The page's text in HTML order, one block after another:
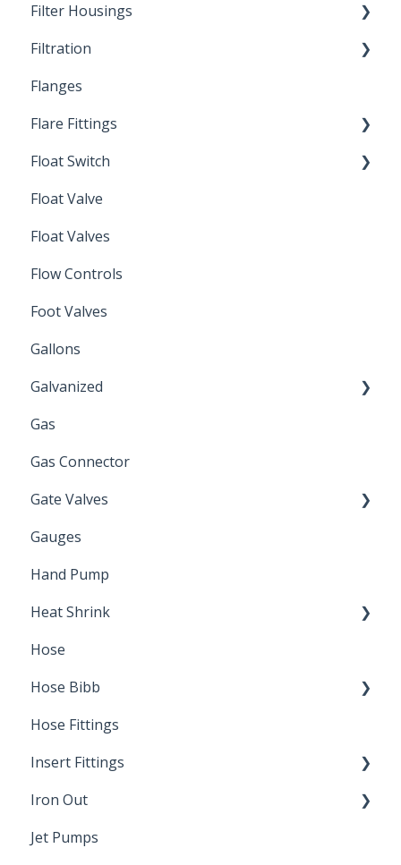
Installation
Filter Housings
Spin-Out Filters
Filtration
Spin-Out Filtration
By-Pass
Depth Filtration
Flanges
Flare Fittings
45° Flare Fittings
Float Switch
Mechanical Float Switch
Float Valve
Float Valves
Flow Controls
Foot Valves
Gallons
Galvanized
Zinc Plated
Gas
Gas Connector
Gate Valves
Water Main
Gauges
Hand Pump
Heat Shrink
Splice Kits
Direct Burial
Hose
Hose Bibb
Winterization
Sampling Faucets
Hose Fittings
Insert Fittings
Dimensions
Poly Pipe
Iron Out
Cleaning Products
Jet Pumps